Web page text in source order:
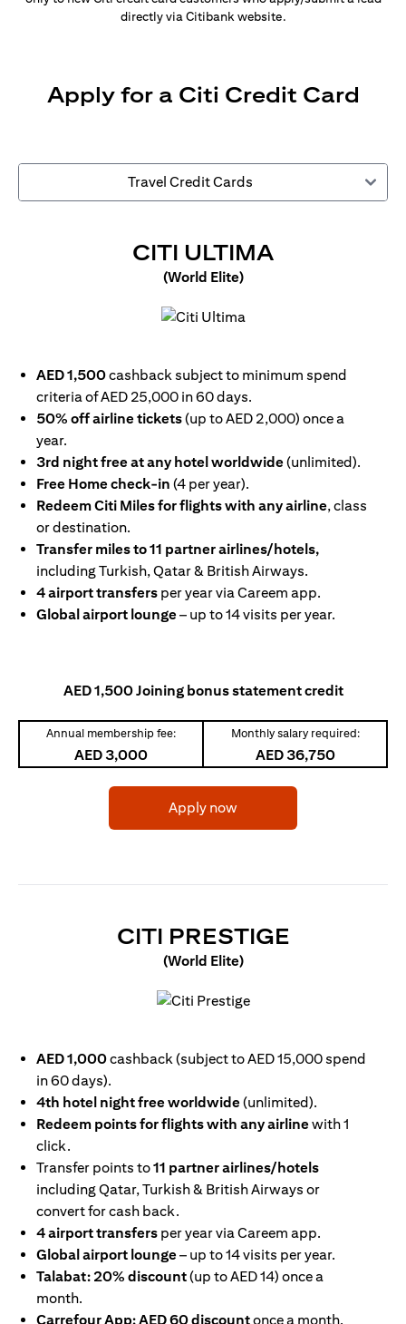
directly via Citibank website.
Apply for a Citi Credit Card
Travel Credit Cards
CITI ULTIMA
(World Elite)
AED 1,500cashback subject to minimum spend
criteria of AED 25,000 in 60 days.
50% off airline tickets(up to AED 2,000) once a
year.
3rd night free at any hotel worldwide(unlimited).
Free Home check-in (4 per year).
Redeem Citi Miles for flights with any airline, class
or destination.
Transfer miles to 11 partner airlines/hotels,
including Turkish, Qatar & British Airways.
4 airport transfers per year via Careem app.
Global airport lounge– up to 14 visits per year.
AED 1,500 Joining bonus statement credit
Annual membership fee:
AED 3,000
Monthly salary required:
AED 36,750
Apply now(opens in a new tab)
CITI PRESTIGE(OPENS
(World Elite)
AED 1,000cashback (subject to AED 15,000 spend
in 60 days).
4th hotel night free worldwide(unlimited).
Redeem points for flights with any airlinewith 1
click.
Transfer points to11 partner airlines/hotels
including Qatar, Turkish & British Airways or
convert for cash back.
4 airport transfers per year via Careem app.
Global airport lounge– up to 14 visits per year.
Talabat: 20% discount(up to AED 14) once a
month.
Carrefour App: AED 60 discountonce a month.